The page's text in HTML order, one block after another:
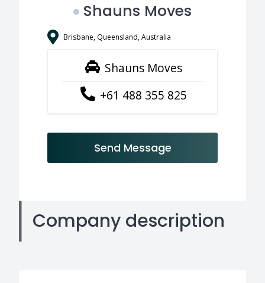
Shauns Moves
Brisbane, Queensland, Australia
Shauns Moves
+61 488 355 825
Send Message
Company description